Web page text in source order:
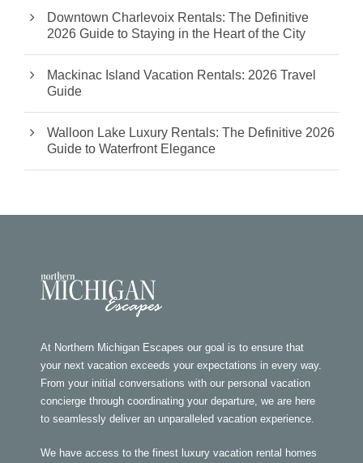
Downtown Charlevoix Rentals: The Definitive
2026 Guide to Staying in the Heart of the City
Mackinac Island Vacation Rentals: 2026 Travel
Guide
Walloon Lake Luxury Rentals: The Definitive 2026
Guide to Waterfront Elegance
At Northern Michigan Escapes our goal is to ensure that
your next vacation exceeds your expectations in every way.
From your initial conversations with our personal vacation
concierge through coordinating your departure, we are here
to seamlessly deliver an unparalleled vacation experience.
We have access to the finest luxury vacation rental homes